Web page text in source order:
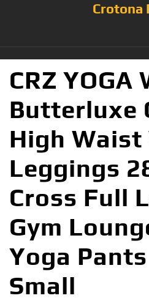
Crotona
CRZ YOGA
Butterluxe
High
Leggings
Cross Full
Gym
Yoga
Small